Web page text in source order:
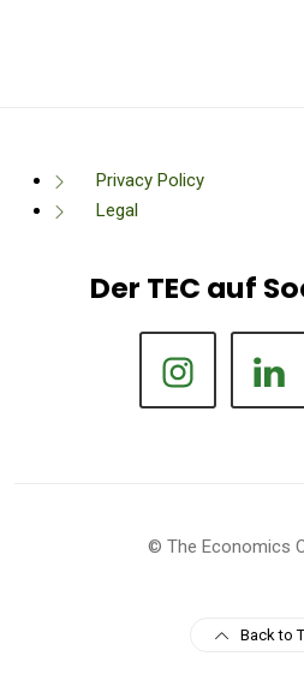
Privacy Policy
Legal
Der TEC auf
© The Economics
Back to